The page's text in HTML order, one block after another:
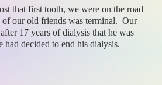
that first tooth, we were on the road
of our old friends was terminal. Our
17 years of dialysis that he was
decided to end his dialysis.